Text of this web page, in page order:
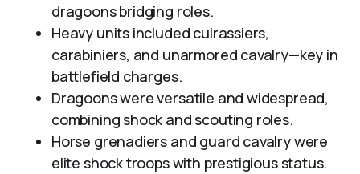
dragoons bridging roles.
Heavy units included cuirassiers,
carabiniers, and unarmored cavalry—key in
battlefield charges.
Dragoons were versatile and widespread,
combining shock and scouting roles.
Horse grenadiers and guard cavalry were
elite shock troops with prestigious status.